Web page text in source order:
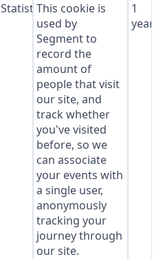
StatisticsThis cookie is
used by
Segment to
record the
amount of
people that visit
our site, and
track whether
you've visited
before, so we
can associate
your events with
a single user,
anonymously
tracking your
journey through
our site.
1
year